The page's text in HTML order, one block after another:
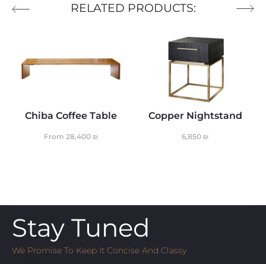
RELATED PRODUCTS:
Chiba Coffee Table
From 28,400 ₪
Copper Nightstand
6,850 ₪
Stay Tuned
We Promise To Keep It Concise And Classy